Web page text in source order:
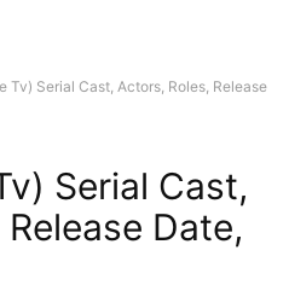
Tv) Serial Cast, Actors, Roles, Release
Serial Cast,
Date,